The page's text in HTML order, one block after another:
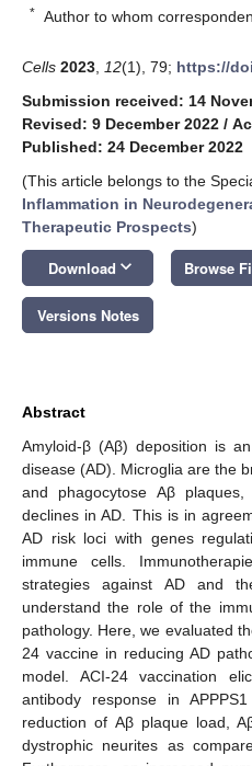
* Author to whom
Cells 2023 12(1), 79; https://
Submission received: 14
Revised: 9 December 2022 /
Published: 24 December 2022
(This article belongs to the
Inflammation in
Therapeutic Prospects)
Download keyboard_arrow_down Browse
Versions Notes
Abstract
Amyloid-β (Aβ) deposition is
disease (AD). Microglia are the
and phagocytose Aβ
declines in AD. This is in
AD risk loci with genes
immune cells.
strategies against AD and
understand the role of the
pathology. Here, we evaluated
24 vaccine in reducing AD
model. ACI-24 vaccination
antibody response in
reduction of Aβ plaque load,
dystrophic neurites as